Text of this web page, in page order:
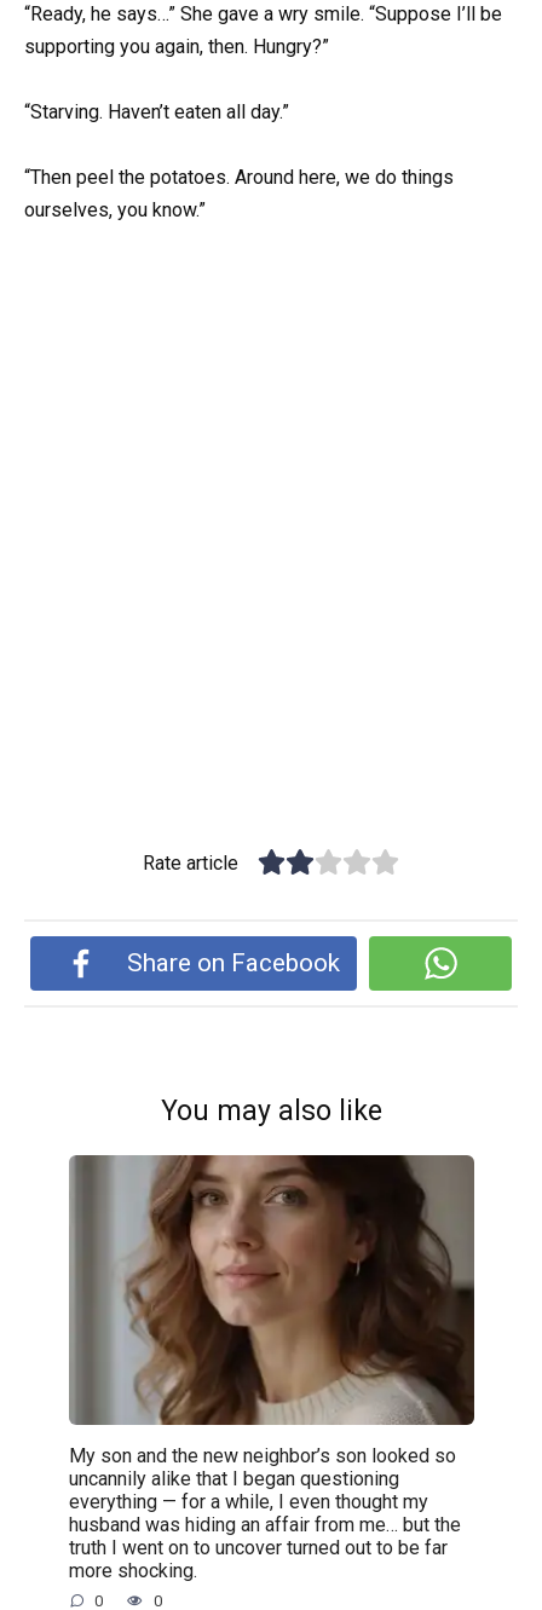
“Ready, he says…” She gave a wry smile. “Suppose I’ll be
supporting you again, then. Hungry?”
“Starving. Haven’t eaten all day.”
“Then peel the potatoes. Around here, we do things
ourselves, you know.”
Rate article
Share on Facebook
You may also like
My son and the new neighbor’s son looked so
uncannily alike that I began questioning
everything — for a while, I even thought my
husband was hiding an affair from me… but the
truth I went on to uncover turned out to be far
more shocking.
0 0